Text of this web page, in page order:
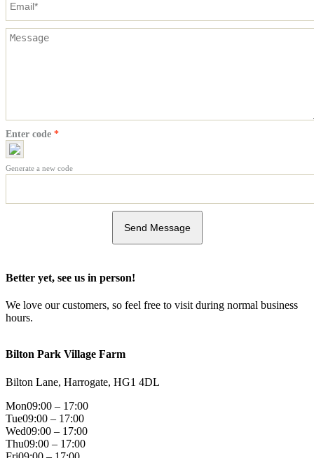
Enter code *
Generate a new code
Send Message
Better yet, see us in person!
We love our customers, so feel free to visit during normal business
hours.
Bilton Park Village Farm
Bilton Lane, Harrogate, HG1 4DL
Mon09:00 – 17:00
Tue09:00 – 17:00
Wed09:00 – 17:00
Thu09:00 – 17:00